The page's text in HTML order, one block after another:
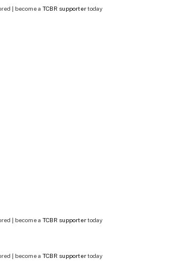
| become a TCBR supportertoday
| become a TCBR supportertoday
| become a TCBR supportertoday